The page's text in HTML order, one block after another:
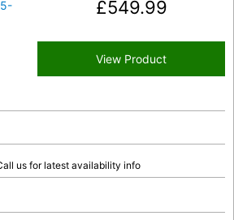
£549.99
View Product
us for latest availability info